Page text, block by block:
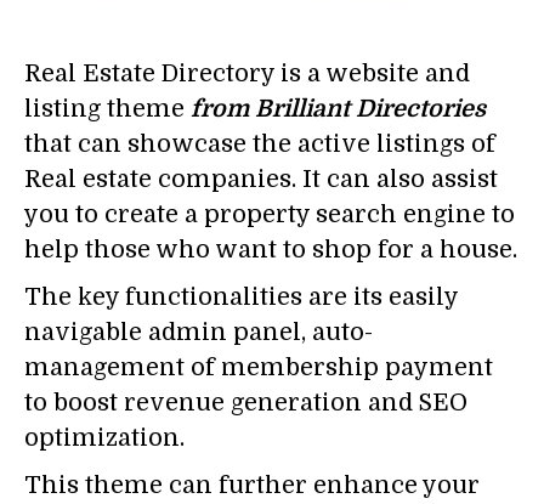
Real Estate Directory is a website and
listing theme from Brilliant Directories
that can showcase the active listings of
Real estate companies. It can also assist
you to create a property search engine to
help those who want to shop for a house.
The key functionalities are its easily
navigable admin panel, auto-
management of membership payment
to boost revenue generation and SEO
optimization.
This theme can further enhance your